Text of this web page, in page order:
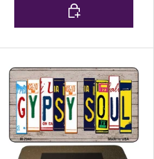
Choose options